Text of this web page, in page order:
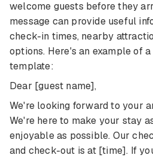
welcome guests before they
message can provide useful
check-in times, nearby
options. Here's an example of
template:
Dear [guest name],
We're looking forward to your
We're here to make your stay
enjoyable as possible. Our
and check-out is at [time]. If